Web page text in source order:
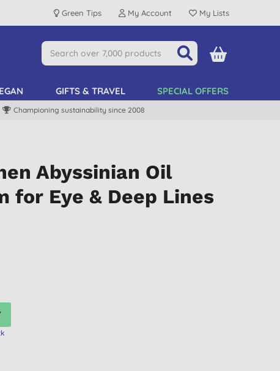
Green Tips My Account My Lists
GIFTS & TRAVEL SPECIAL OFFERS
Championing sustainability since 2008
Abyssinian Oil
for Eye & Deep Lines